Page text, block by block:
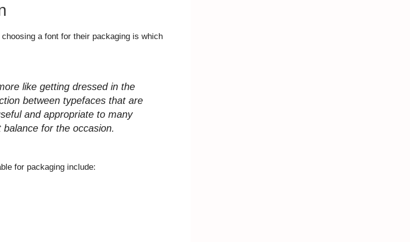
a font for their packaging is which
like getting dressed in the
between typefaces that are
and appropriate to many
for the occasion.
for packaging include: